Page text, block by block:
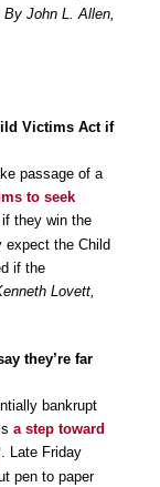
By John L. Allen,
Victims Act if
passage of a
to seek
they win the
the Child
if the
Lovett,
they’re far
bankrupt
a step toward
. Late Friday
pen to paper